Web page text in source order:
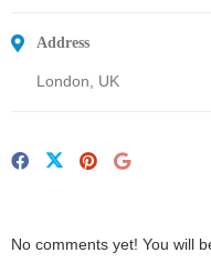
Address
London, UK
No comments yet! You will